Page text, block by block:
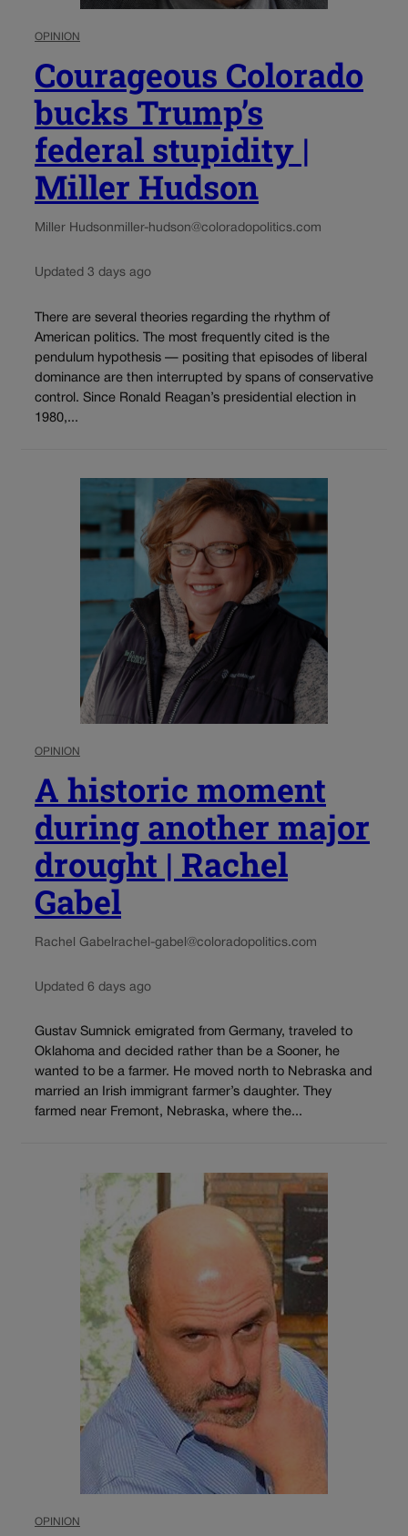
OPINION
Courageous Colorado
bucks Trump’s
federal stupidity |
Miller Hudson
Miller Hudsonmiller-hudson@coloradopolitics.com
Updated 3 days ago
There are several theories regarding the rhythm of
American politics. The most frequently cited is the
pendulum hypothesis — positing that episodes of liberal
dominance are then interrupted by spans of conservative
control. Since Ronald Reagan’s presidential election in
1980,...
OPINION
A historic moment
during another major
drought | Rachel
Gabel
Rachel Gabel rachel-gabel@coloradopolitics.com
Updated 6 days ago
Gustav Sumnick emigrated from Germany, traveled to
Oklahoma and decided rather than be a Sooner, he
wanted to be a farmer. He moved north to Nebraska and
married an Irish immigrant farmer’s daughter. They
farmed near Fremont, Nebraska, where the...
OPINION